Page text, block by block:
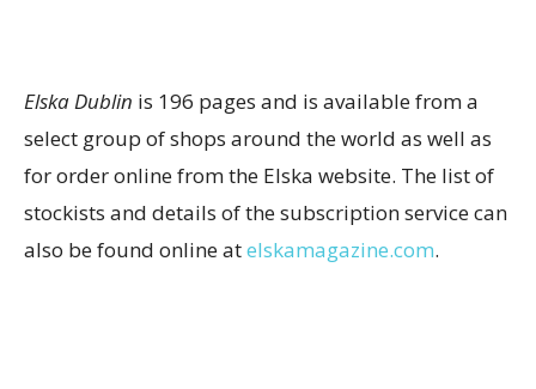
Elska Dublin is 196 pages and is available from a
select group of shops around the world as well as
for order online from the Elska website. The list of
stockists and details of the subscription service can
also be found online atelskamagazine.com.